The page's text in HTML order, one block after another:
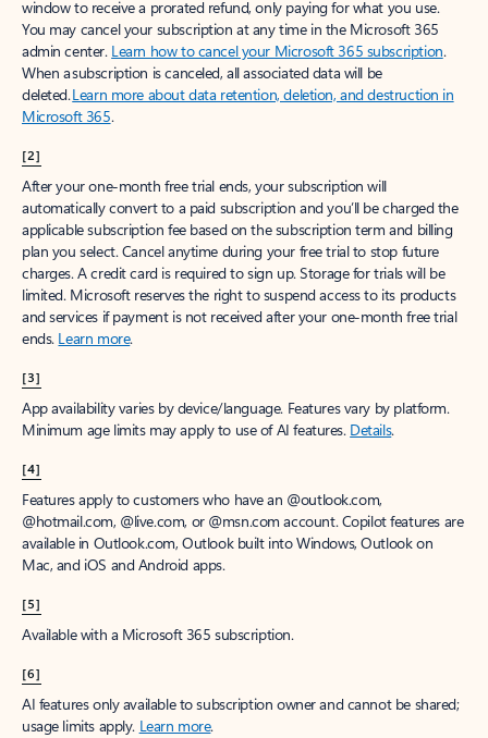
window to receive a prorated refund, only paying for what you use.
You may cancel your subscription at any time in the Microsoft 365
admin center. Learn how to cancel your Microsoft 365 subscription.
When a subscription is canceled, all associated data will be
deleted.Learn more about data retention, deletion, and destruction in
Microsoft 365.
[2]
After your one-month free trial ends, your subscription will
automatically convert to a paid subscription and you’ll be charged the
applicable subscription fee based on the subscription term and billing
plan you select. Cancel anytime during your free trial to stop future
charges. A credit card is required to sign up. Storage for trials will be
limited. Microsoft reserves the right to suspend access to its products
and services if payment is not received after your one-month free trial
ends. Learn more.
[3]
App availability varies by device/language. Features vary by platform.
Minimum age limits may apply to use of AI features. Details.
[4]
Features apply to customers who have an @outlook.com,
@hotmail.com, @live.com, or @msn.com account. Copilot features are
available in Outlook.com, Outlook built into Windows, Outlook on
Mac, and iOS and Android apps.
[5]
Available with a Microsoft 365 subscription.
[6]
AI features only available to subscription owner and cannot be shared;
usage limits apply. Learn more.